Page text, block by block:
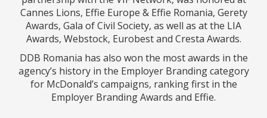
Cannes Lions, Effie Europe & Effie Romania, Gerety
Awards, Gala of Civil Society, as well as at the LIA
Awards, Webstock, Eurobest and Cresta Awards.
DDB Romania has also won the most awards in the
agency’s history in the Employer Branding category
for McDonald’s campaigns, ranking first in the
Employer Branding Awards and Effie.